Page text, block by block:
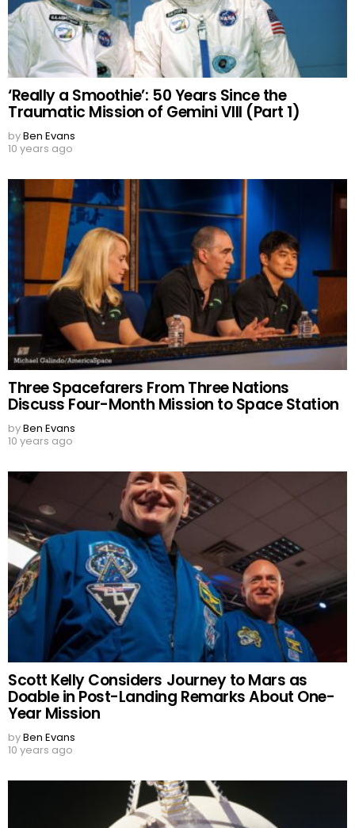
‘Really a Smoothie’: 50 Years Since the
Traumatic Mission of Gemini VIII (Part 1)
byBen Evans
10 years ago
Three Spacefarers From Three Nations
Discuss Four-Month Mission to Space Station
byBen Evans
10 years ago
Scott Kelly Considers Journey to Mars as
Doable in Post-Landing Remarks About One-
Year Mission
byBen Evans
10 years ago